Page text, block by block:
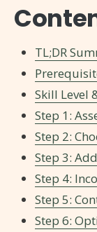
TL;DR
Skill Level
Step 1:
Step 2:
Step 3:
Step 4:
Step 5:
Step 6: